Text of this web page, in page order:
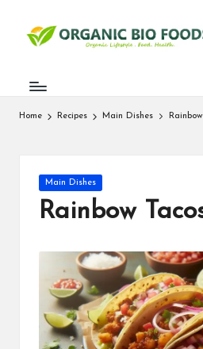
Home Recipes Main Dishes
Main Dishes
Rainbow